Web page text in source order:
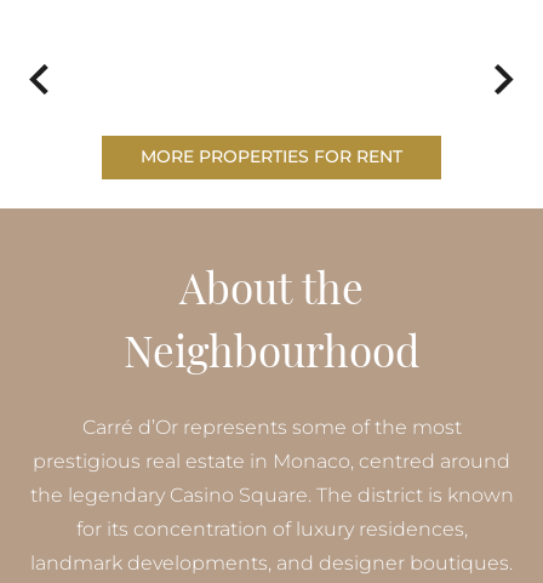
MORE PROPERTIES FOR RENT
About the
Neighbourhood
Carré d’Or represents some of the most
prestigious real estate in Monaco, centred around
the legendary Casino Square. The district is known
for its concentration of luxury residences,
landmark developments, and designer boutiques.